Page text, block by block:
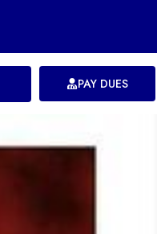
PAY DUES